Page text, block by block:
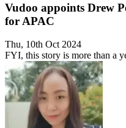
Vudoo appoints Drew
for APAC
Thu, 10th Oct 2024
FYI, this story is more than a